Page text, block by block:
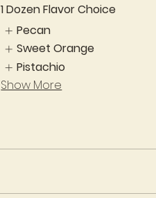
1 Dozen Flavor Choice
Pecan
Sweet Orange
Pistachio
Show More